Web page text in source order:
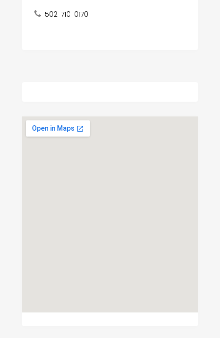
502-710-0170